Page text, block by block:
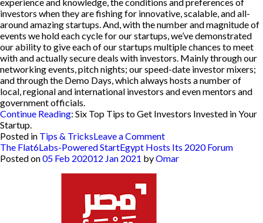
investors when they are fishing for innovative, scalable, and all-
around amazing startups. And, with the number and magnitude of
events we hold each cycle for our startups, we’ve demonstrated
our ability to give each of our startups multiple chances to meet
with and actually secure deals with investors. Mainly through our
networking events, pitch nights; our speed-date investor mixers;
and through the Demo Days, which always hosts a number of
local, regional and international investors and even mentors and
government officials.
Continue Reading: Six Top Tips to Get Investors Invested in Your
Startup.
Posted in Tips & TricksLeave a Commenton
Flat6Labs
Best
The Flat6Labs-Powered StartEgypt Hosts Its 2020 Forum
Posted on05 Feb 202012 Jan 2021 byOmar